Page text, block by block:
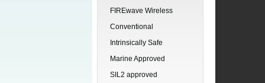
FIREwave Wireless
Conventional
Intrinsically Safe
Marine Approved
SIL2 approved